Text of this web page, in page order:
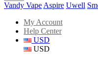
Vandy Vape Aspire Uwell
My Account
Help Center
USD
USD